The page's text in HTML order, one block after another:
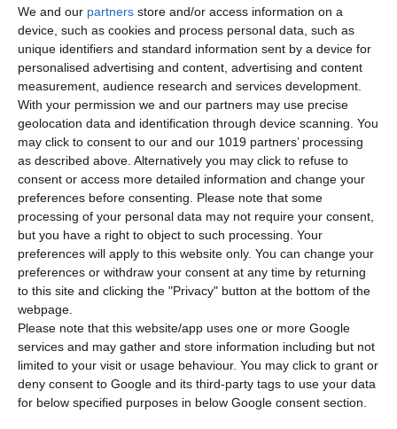
We and our partners store and/or access information on a
device, such as cookies and process personal data, such as
unique identifiers and standard information sent by a device for
personalised advertising and content, advertising and content
measurement, audience research and services development.
With your permission we and our partners may use precise
geolocation data and identification through device scanning. You
may click to consent to our and our 1019 partners’ processing
as described above. Alternatively you may click to refuse to
consent or access more detailed information and change your
preferences before consenting. Please note that some
processing of your personal data may not require your consent,
but you have a right to object to such processing. Your
preferences will apply to this website only. You can change your
preferences or withdraw your consent at any time by returning
to this site and clicking the "Privacy" button at the bottom of the
webpage.
Please note that this website/app uses one or more Google
services and may gather and store information including but not
limited to your visit or usage behaviour. You may click to grant or
deny consent to Google and its third-party tags to use your data
for below specified purposes in below Google consent section.